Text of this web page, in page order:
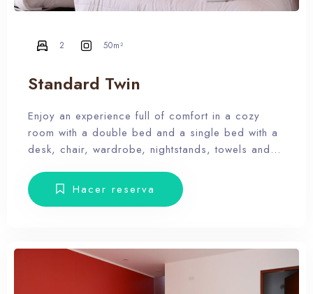
Standard Twin
Enjoy an experience full of comfort in a cozy
room with a double bed and a single bed with a
desk, chair, wardrobe, nightstands, towels and
facilities, the pool, the dunes, relax and forget
the routine, therefore, our rooms don’t have Tv.
2 50m²
Hacer reserva